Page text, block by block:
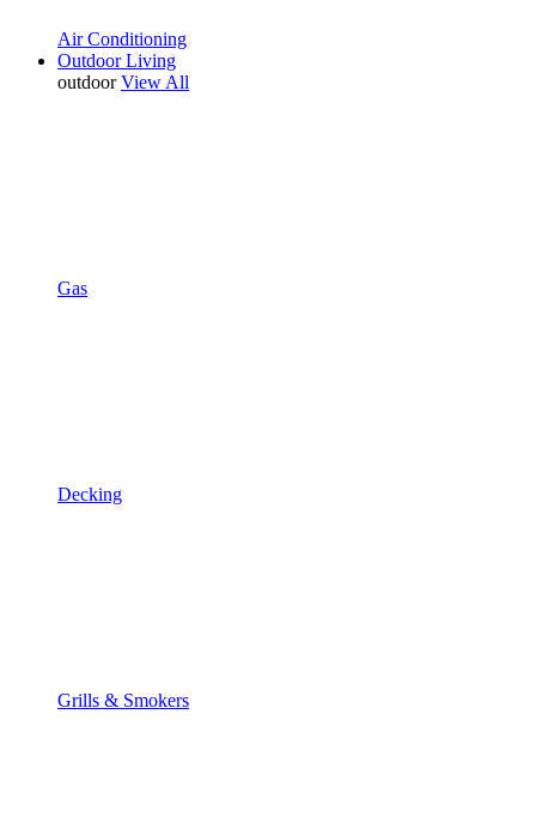
Air Conditioning
Outdoor Living
outdoor View All
Gas
Decking
Grills & Smokers